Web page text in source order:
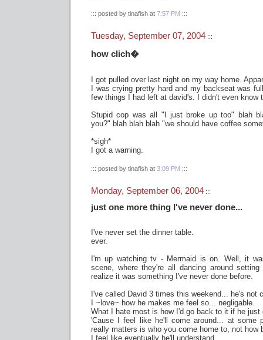
::: posted by tinafish at 7:57 PM :::
Tuesday, September 07, 2004 :::
how clich�
I got pulled over last night on my way home.
I was crying pretty hard and my backseat was
few things I had left at david's. I didn't even know
Stupid cop was all "I just broke up too" blah
you?" blah blah blah "we should have coffee
*sigh*
I got a warning.
::: posted by tinafish at 3:09 PM :::
Monday, September 06, 2004 :::
just one more thing I've never done...
I've never set the dinner table.
ever.
I'm up watching tv - Mermaid is on. Well, it
scene, where they're all dancing around
realize it was something I've never done before.
I've called David 3 times this weekend... he's not
I ~love~ how he makes me feel so... negligable.
What I hate most is how I'd go back to it if he just
'Cause I feel like he'll come around... at some
really matters is who you come home to, not how
I feel like eventually he'll understand.